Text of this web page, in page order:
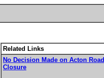
Related Links
No Decision Made on Acton Road
Closure